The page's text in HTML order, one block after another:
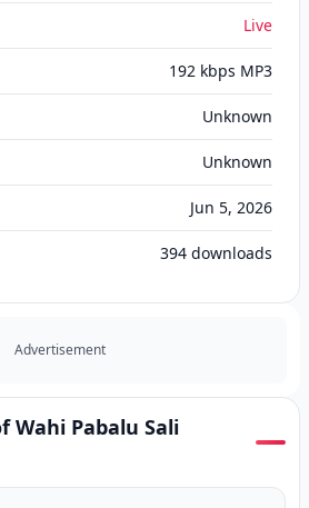
Live
192 kbps MP3
Unknown
Unknown
Jun 5, 2026
394 downloads
Advertisement
Wahi Pabalu Sali